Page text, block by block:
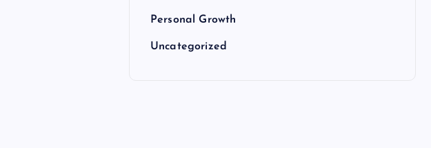
Personal Growth
Uncategorized